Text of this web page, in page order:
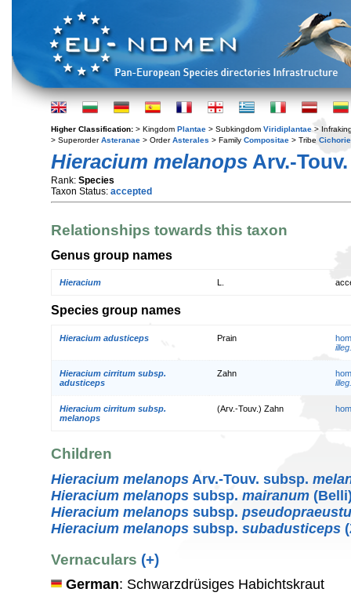
Higher Classification: > Kingdom Plantae > Subkingdom Viridiplantae >
> SuperorderAsteranae > OrderAsterales > Family Compositae > Tribe
Hieracium melanops Arv.-Touv.
Rank: Species
Taxon Status: accepted
Relationships towards this taxon
Genus group names
Hieracium
Species group names
Hieracium adusticeps Prain
illeg.
Hieracium cirritum subsp.
adusticeps
Zahn
illeg.
Hieracium cirritum subsp.
melanops
(Arv.-Touv.) Zahn
Children
Hieracium melanops Arv.-Touv. subsp.
Hieracium melanops subsp. mairanum
Hieracium melanops subsp.
Hieracium melanops subsp. subadusticeps
Vernaculars (+)
German: Schwarzdrüsiges Habichtskraut